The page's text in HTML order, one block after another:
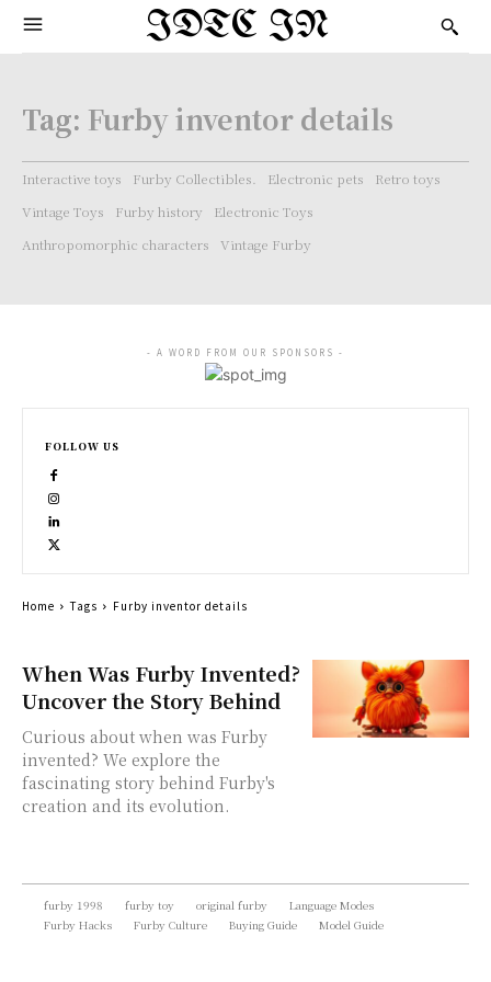
IDTC IN
Tag: Furby inventor details
Interactive toys Furby Collectibles. Electronic pets
Retro toys
Vintage Toys
Furby history
Electronic Toys
Anthropomorphic characters
Vintage Furby
When Was Furby Invented?
Uncover the Story Behind
Curious about when was Furby
invented? We explore the
fascinating story behind Furby's
creation and its evolution.
- A WORD FROM OUR SPONSORS -
FOLLOW US
Home Tags Furby inventor details
furby 1998 furby toy original furby
Language Modes
Furby Hacks
Furby Culture Buying Guide Model Guide